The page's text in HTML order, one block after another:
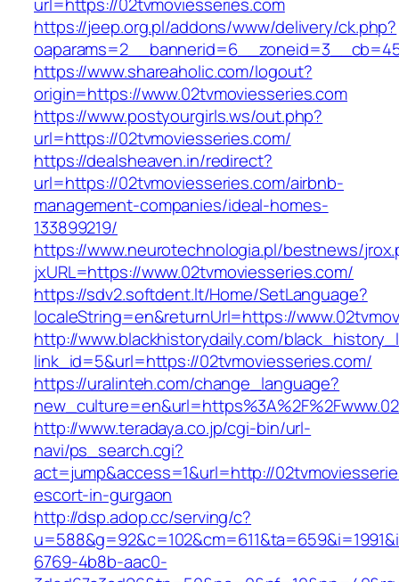
https://jeep.org.pl/addons/www/delivery/ck.php?
https://www.shareaholic.com/logout?
origin=https://www.02tvmoviesseries.com
https://www.postyourgirls.ws/out.php?
url=https://02tvmoviesseries.com/
https://dealsheaven.in/redirect?
url=https://02tvmoviesseries.com/airbnb-
management-companies/ideal-homes-
133899219/
https://www.neurotechnologia.pl/bestnews/
jxURL=https://www.02tvmoviesseries.com/
https://sdv2.softdent.lt/Home/SetLanguage?
localeString=en&returnUrl=https://
http://www.blackhistorydaily.com/
link_id=5&url=https://02tvmoviesseries.com/
https://uralinteh.com/change_language?
http://www.teradaya.co.jp/cgi-bin/url-
navi/ps_search.cgi?
act=jump&access=1&url=http://
escort-in-gurgaon
http://dsp.adop.cc/serving/c?
6769-4b8b-aac0-